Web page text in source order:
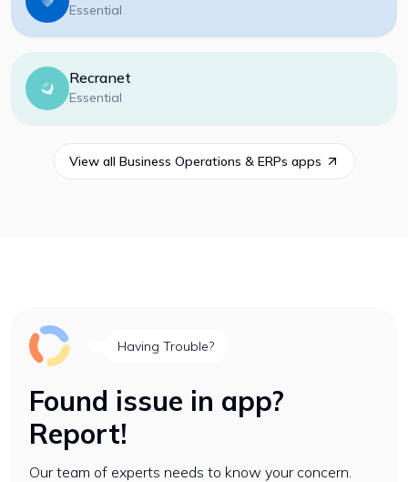
Essential
Recranet
Essential
View all Business Operations & ERPs apps
Having Trouble?
Found issue in app?
Report!
Our team of experts needs to know your concern.